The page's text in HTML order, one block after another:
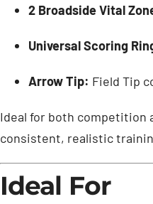
2 Broadside Vital
Universal Scoring
Arrow Tip: Field Tip
Ideal for both competition
consistent, realistic
Ideal For